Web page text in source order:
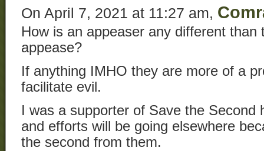
On April 7, 2021 at 11:27 am,
How is an appeaser any different than
appease?
If anything IMHO they are more of a
facilitate evil.
I was a supporter of Save the
and efforts will be going elsewhere
the second from them.